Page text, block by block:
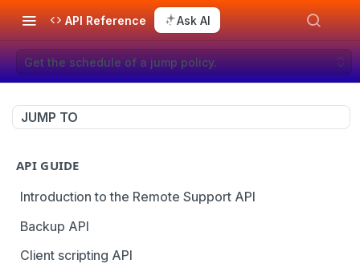
API Reference Ask AI
Get the schedule of a jump policy.
JUMP TO
API GUIDE
Introduction to the Remote Support API
Backup API
Client scripting API